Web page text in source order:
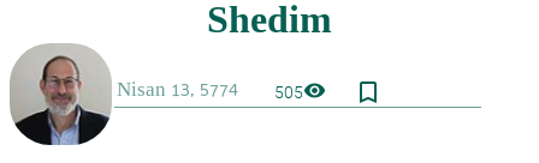
505visibility bookmark_border